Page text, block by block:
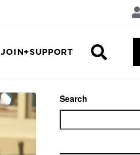
JOIN+SUPPORT
Search